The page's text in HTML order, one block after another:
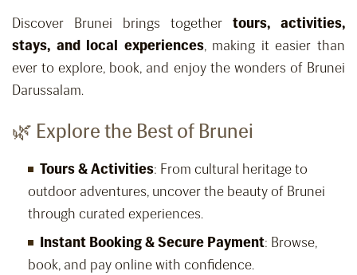
Discover Brunei brings together tours, activities,
stays, and local experiences, making it easier than
ever to explore, book, and enjoy the wonders of Brunei
Darussalam.
🌿 Explore the Best of Brunei
Tours & Activities: From cultural heritage to
outdoor adventures, uncover the beauty of Brunei
through curated experiences.
Instant Booking & Secure Payment: Browse,
book, and pay online with confidence.